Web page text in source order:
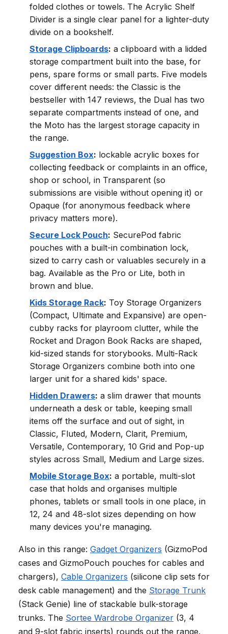
folded clothes or towels. The Acrylic Shelf
Divider is a single clear panel for a lighter-duty
divide on a bookshelf.
Storage Clipboards: a clipboard with a lidded
storage compartment built into the base, for
pens, spare forms or small parts. Five models
cover different needs: the Classic is the
bestseller with 147 reviews, the Dual has two
separate compartments instead of one, and
the Moto has the largest storage capacity in
the range.
Suggestion Box: lockable acrylic boxes for
collecting feedback or complaints in an office,
shop or school, in Transparent (so
submissions are visible without opening it) or
Opaque (for anonymous feedback where
privacy matters more).
Secure Lock Pouch: SecurePod fabric
pouches with a built-in combination lock,
sized to carry cash or valuables securely in a
bag. Available as the Pro or Lite, both in
brown and blue.
Kids Storage Rack: Toy Storage Organizers
(Compact, Ultimate and Expansive) are open-
cubby racks for playroom clutter, while the
Rocket and Dragon Book Racks are shaped,
kid-sized stands for storybooks. Multi-Rack
Storage Organizers combine both into one
larger unit for a shared kids' space.
Hidden Drawers: a slim drawer that mounts
underneath a desk or table, keeping small
items off the surface and out of sight, in
Classic, Fluted, Modern, Clarit, Premium,
Versatile, Contemporary, 10 Grid and Pop-up
styles across Small, Medium and Large sizes.
Mobile Storage Box: a portable, multi-slot
case that holds and organises multiple
phones, tablets or small tools in one place, in
12, 24 and 48-slot sizes depending on how
many devices you're managing.
Also in this range: Gadget Organizers (GizmoPod
cases and GizmoPouch pouches for cables and
chargers), Cable Organizers (silicone clip sets for
desk cable management) and the Storage Trunk
(Stack Genie) line of stackable bulk-storage
trunks. The Sortee Wardrobe Organizer (3, 4
and 9-slot fabric inserts) rounds out the range.